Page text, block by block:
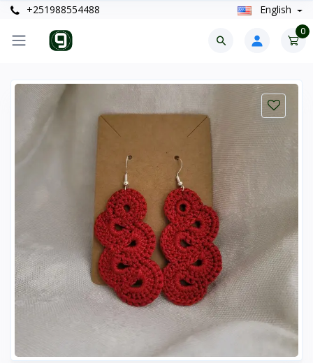
+251988554488 English
0